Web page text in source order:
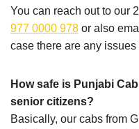
You can reach out to our
977 0000 978 or also
case there are any
How safe is Punjabi
senior citizens?
Basically, our cabs from